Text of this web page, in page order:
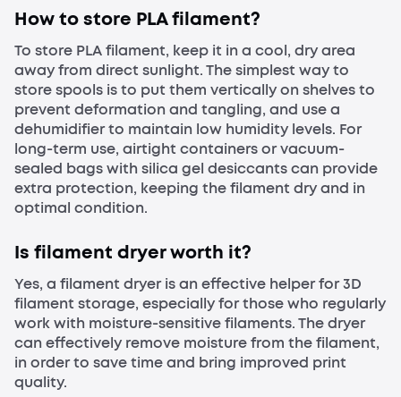
How to store PLA filament?
To store PLA filament, keep it in a cool, dry area
away from direct sunlight. The simplest way to
store spools is to put them vertically on shelves to
prevent deformation and tangling, and use a
dehumidifier to maintain low humidity levels. For
long-term use, airtight containers or vacuum-
sealed bags with silica gel desiccants can provide
extra protection, keeping the filament dry and in
optimal condition.
Is filament dryer worth it?
Yes, a filament dryer is an effective helper for 3D
filament storage, especially for those who regularly
work with moisture-sensitive filaments. The dryer
can effectively remove moisture from the filament,
in order to save time and bring improved print
quality.